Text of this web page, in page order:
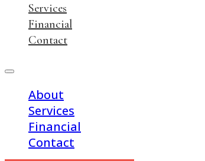
Services
Financial
Contact
About
Services
Financial
Contact